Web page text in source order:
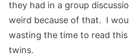
they had in a group
weird because of that. I
wasting the time to read
twins.